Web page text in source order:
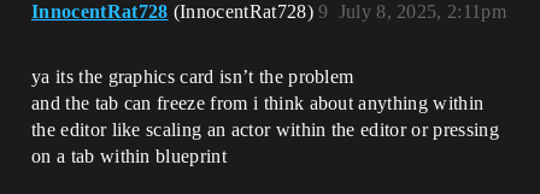
InnocentRat728 (InnocentRat728) July 8, 2025, 2:11pm
9
ya its the graphics card isn’t the problem
and the tab can freeze from i think about anything within
the editor like scaling an actor within the editor or pressing
on a tab within blueprint